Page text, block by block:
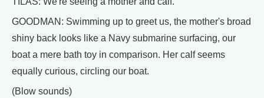
GOODMAN: Swimming up to greet us, the mother's broad
shiny back looks like a Navy submarine surfacing, our
boat a mere bath toy in comparison. Her calf seems
equally curious, circling our boat.
(Blow sounds)